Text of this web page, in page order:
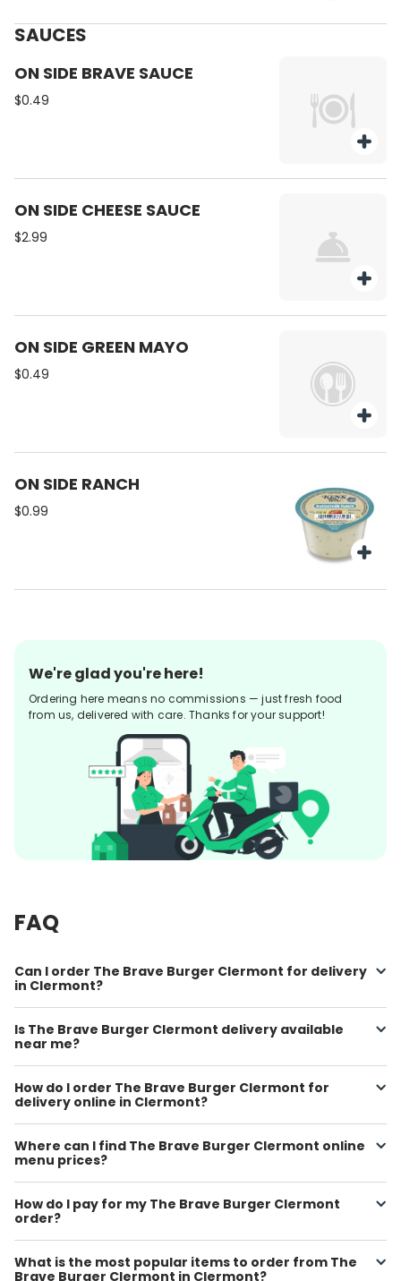
marvelously with any family
occasion, from backyard get-
togethers, to holiday traditions, to
weekend getaways. Real Brewed.
Real Tea. Real Good.
SAUCES
ON SIDE BRAVE SAUCE
$0.49
ON SIDE CHEESE SAUCE
$2.99
ON SIDE GREEN MAYO
$0.49
ON SIDE RANCH
$0.99
We're glad you're here!
Ordering here means no commissions — just fresh food
from us, delivered with care. Thanks for your support!
FAQ
Can I order The Brave Burger Clermont for delivery
in Clermont?
Is The Brave Burger Clermont delivery available
near me?
How do I order The Brave Burger Clermont for
delivery online in Clermont?
Where can I find The Brave Burger Clermont online
menu prices?
How do I pay for my The Brave Burger Clermont
order?
What is the most popular items to order from The
Brave Burger Clermont in Clermont?